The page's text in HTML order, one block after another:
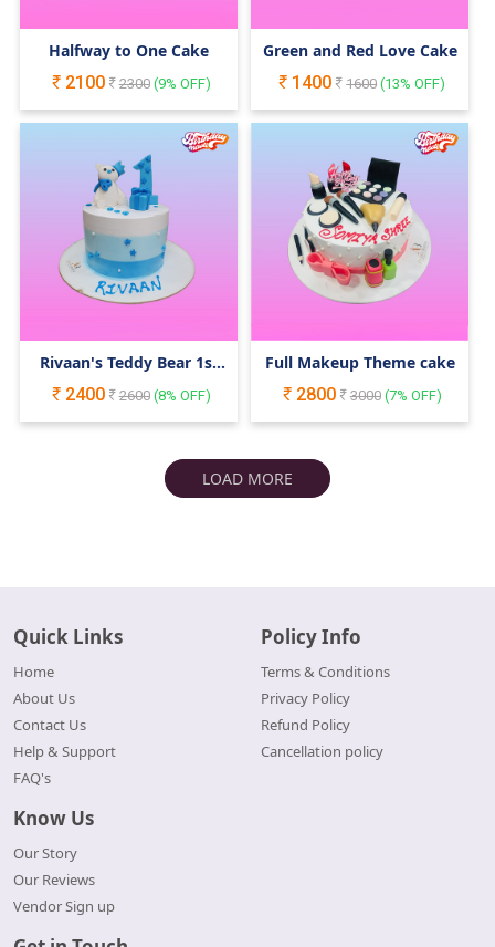
Halfway to One Cake
2100
2300(9% OFF)
Green and Red Love Cake
1400
1600 (13% OFF)
Rivaan's Teddy Bear 1st
2400 2600(8% OFF)
Full Makeup Theme cake
2800
3000(7% OFF)
LOAD MORE
Quick Links
Home
About Us
Contact Us
Help & Support
FAQ's
Policy Info
Terms & Conditions
Privacy Policy
Refund Policy
Cancellation policy
Know Us
Our Story
Our Reviews
Vendor Sign up